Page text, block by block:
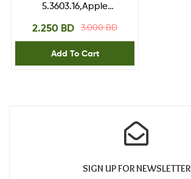
5.3603.16,Apple
3.000BD
2.250 BD
Add To Cart
SIGN UP FOR NEWSLETTER